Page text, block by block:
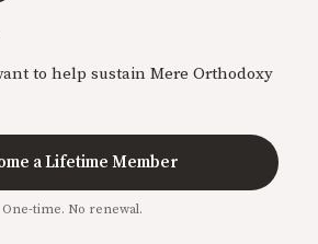
to help sustain Mere Orthodoxy
a Lifetime Member
One-time. No renewal.